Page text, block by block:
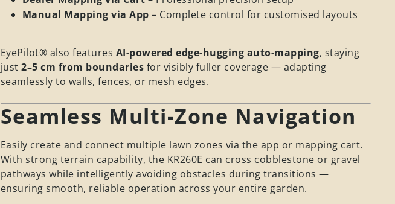
Manual Mapping via App – Complete control for customised layouts
EyePilot® also features AI-powered edge-hugging auto-mapping, staying
just 2–5 cm from boundaries for visibly fuller coverage — adapting
seamlessly to walls, fences, or mesh edges.
Seamless Multi-Zone Navigation
Easily create and connect multiple lawn zones via the app or mapping cart.
With strong terrain capability, the KR260E can cross cobblestone or gravel
pathways while intelligently avoiding obstacles during transitions —
ensuring smooth, reliable operation across your entire garden.